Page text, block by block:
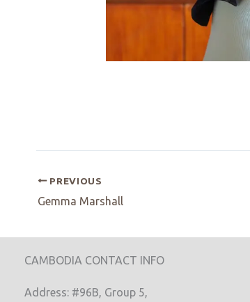
PREVIOUS
Gemma Marshall
CAMBODIA CONTACT INFO
Address: #96B, Group 5,